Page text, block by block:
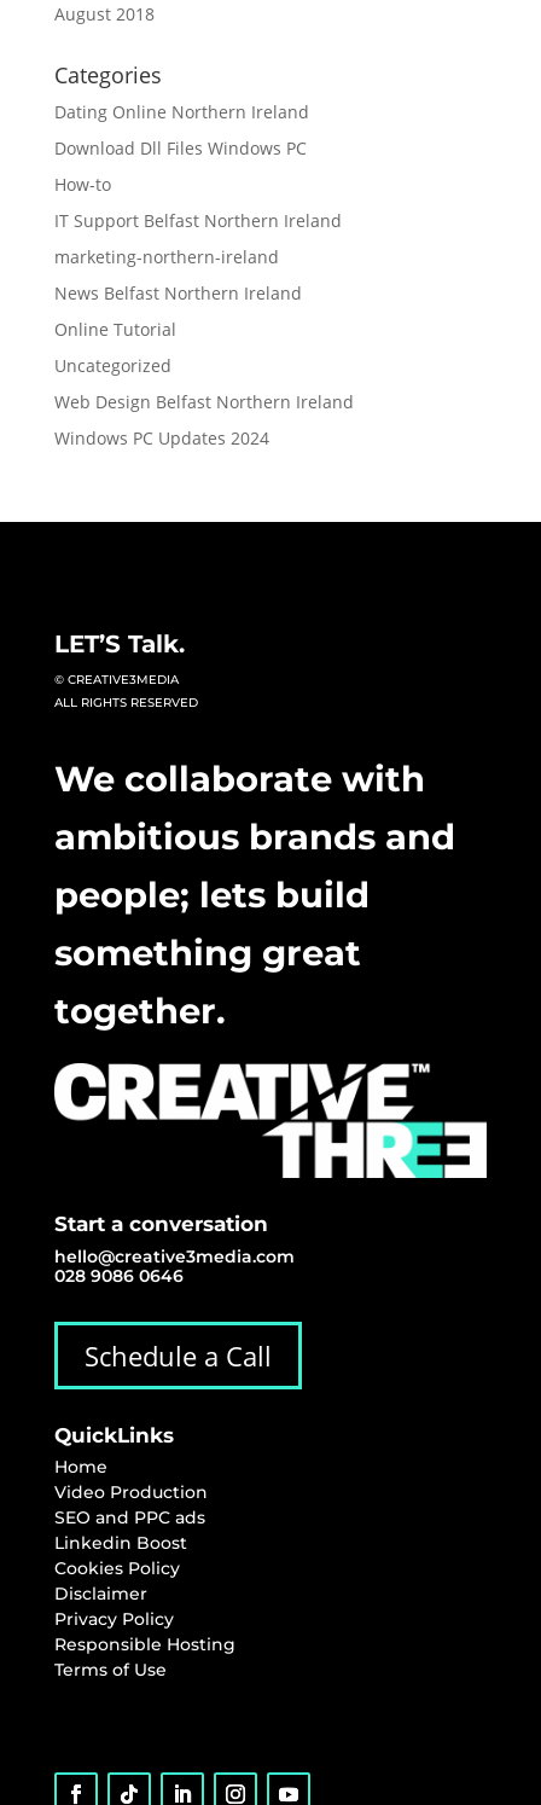
August 2018
Categories
Dating Online Northern Ireland
Download Dll Files Windows PC
How-to
IT Support Belfast Northern Ireland
marketing-northern-ireland
News Belfast Northern Ireland
Online Tutorial
Uncategorized
Web Design Belfast Northern Ireland
Windows PC Updates 2024
LET’S Talk.
© CREATIVE3MEDIA
ALL RIGHTS RESERVED
We collaborate with
ambitious brands and
people; lets build
something great
together.
Start a conversation
hello@creative3media.com
028 9086 0646
Schedule a Call
QuickLinks
Home
Video Production
SEO and PPC ads
Linkedin Boost
Cookies Policy
Disclaimer
Privacy Policy
Responsible Hosting
Terms of Use